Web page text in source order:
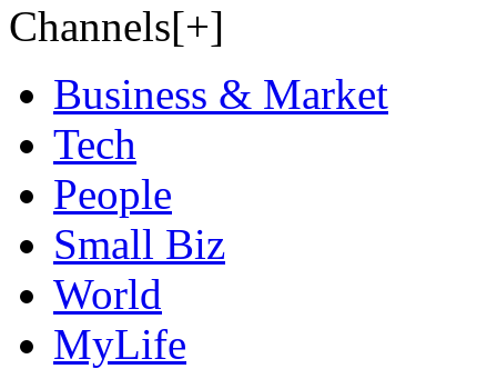
Channels[+]
Business & Market
Tech
People
Small Biz
World
MyLife